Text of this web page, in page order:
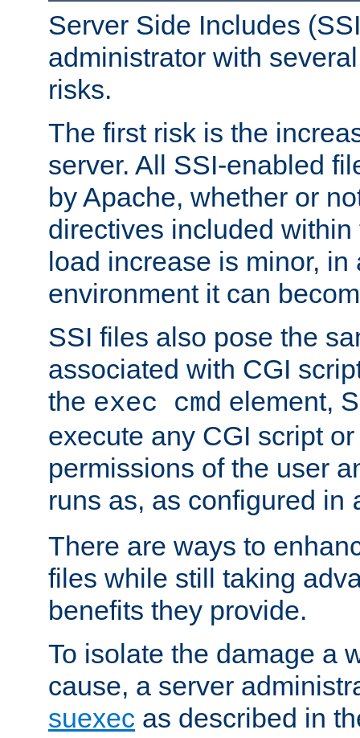
Server Side Includes
administrator with
risks.
The first risk is the
server. All SSI-enabled
by Apache, whether or
directives included
load increase is minor, in
environment it can
SSI files also pose the
associated with CGI
the exec cmd element,
execute any CGI script
permissions of the user
runs as, as configured in
There are ways to
files while still taking
benefits they provide.
To isolate the damage a
cause, a server
suexec as described in